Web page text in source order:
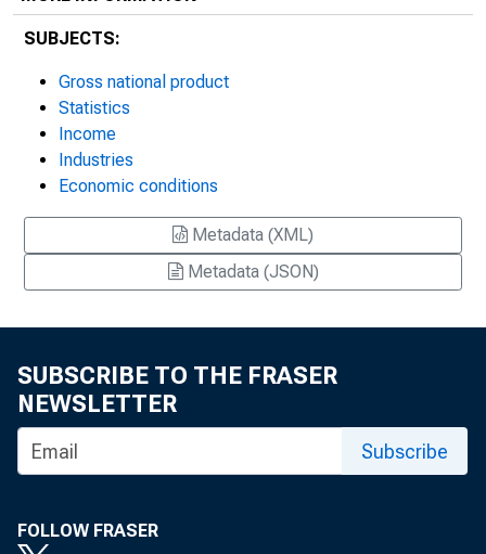
SUBJECTS:
Gross national product
Statistics
Income
Industries
Economic conditions
Metadata (XML)
Metadata (JSON)
SUBSCRIBE TO THE FRASER
NEWSLETTER
Subscribe
FOLLOW FRASER